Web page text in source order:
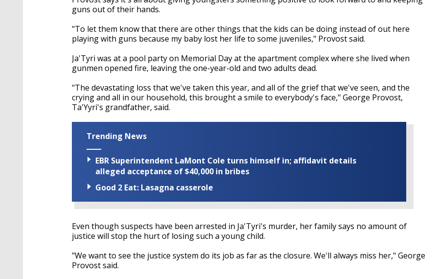
guns out of their hands.
"To let them know that there are other things that the kids can be doing instead of out here
playing with guns because my baby lost her life to some juveniles," Provost said.
Ja'Tyri was at a pool party on Memorial Day at the apartment complex where she lived when
gunmen opened fire, leaving the one-year-old and two adults dead.
"The devastating loss that we've taken this year, and all of the grief that we've seen, and the
crying and all in our household, this brought a smile to everybody's face," George Provost,
Ta'Yyri's grandfather, said.
Trending News
EBR Superintendent LaMont Cole turns himself in; affidavit details
alleged acceptance of $40,000 in bribes
Good 2 Eat: Lasagna casserole
Even though suspects have been arrested in Ja'Tyri's murder, her family says no amount of
justice will stop the hurt of losing such a young child.
"We want to see the justice system do its job as far as the closure. We'll always miss her," George
Provost said.